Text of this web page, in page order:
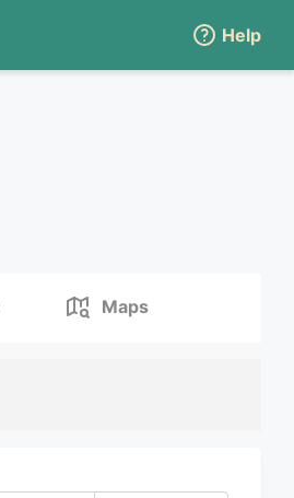
Help
Maps